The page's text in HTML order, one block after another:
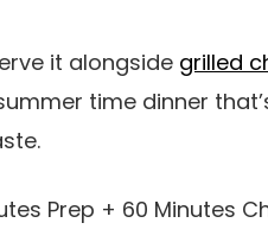
it alongside grilled
time dinner
Prep + 60 Minutes